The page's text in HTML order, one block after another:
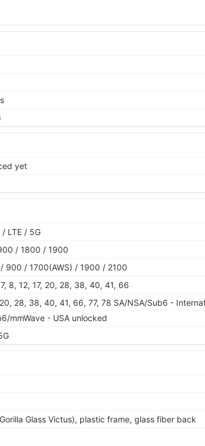
yet
/ LTE / 5G
/ 1800 / 1900
900 / 1700(AWS) / 1900 / 2100
8, 12, 17, 20, 28, 38, 40, 41, 66
28, 38, 40, 41, 66, 77, 78 SA/NSA/Sub6 -
mmWave - USA unlocked
Glass Victus), plastic frame, glass fiber back